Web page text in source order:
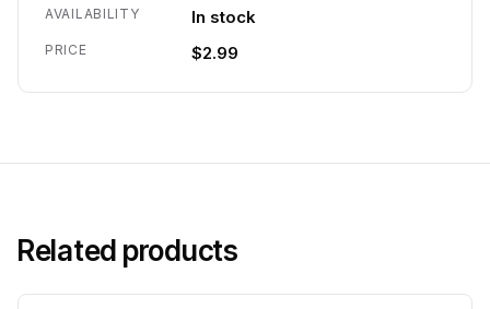
AVAILABILITY In stock
PRICE $2.99
Related products